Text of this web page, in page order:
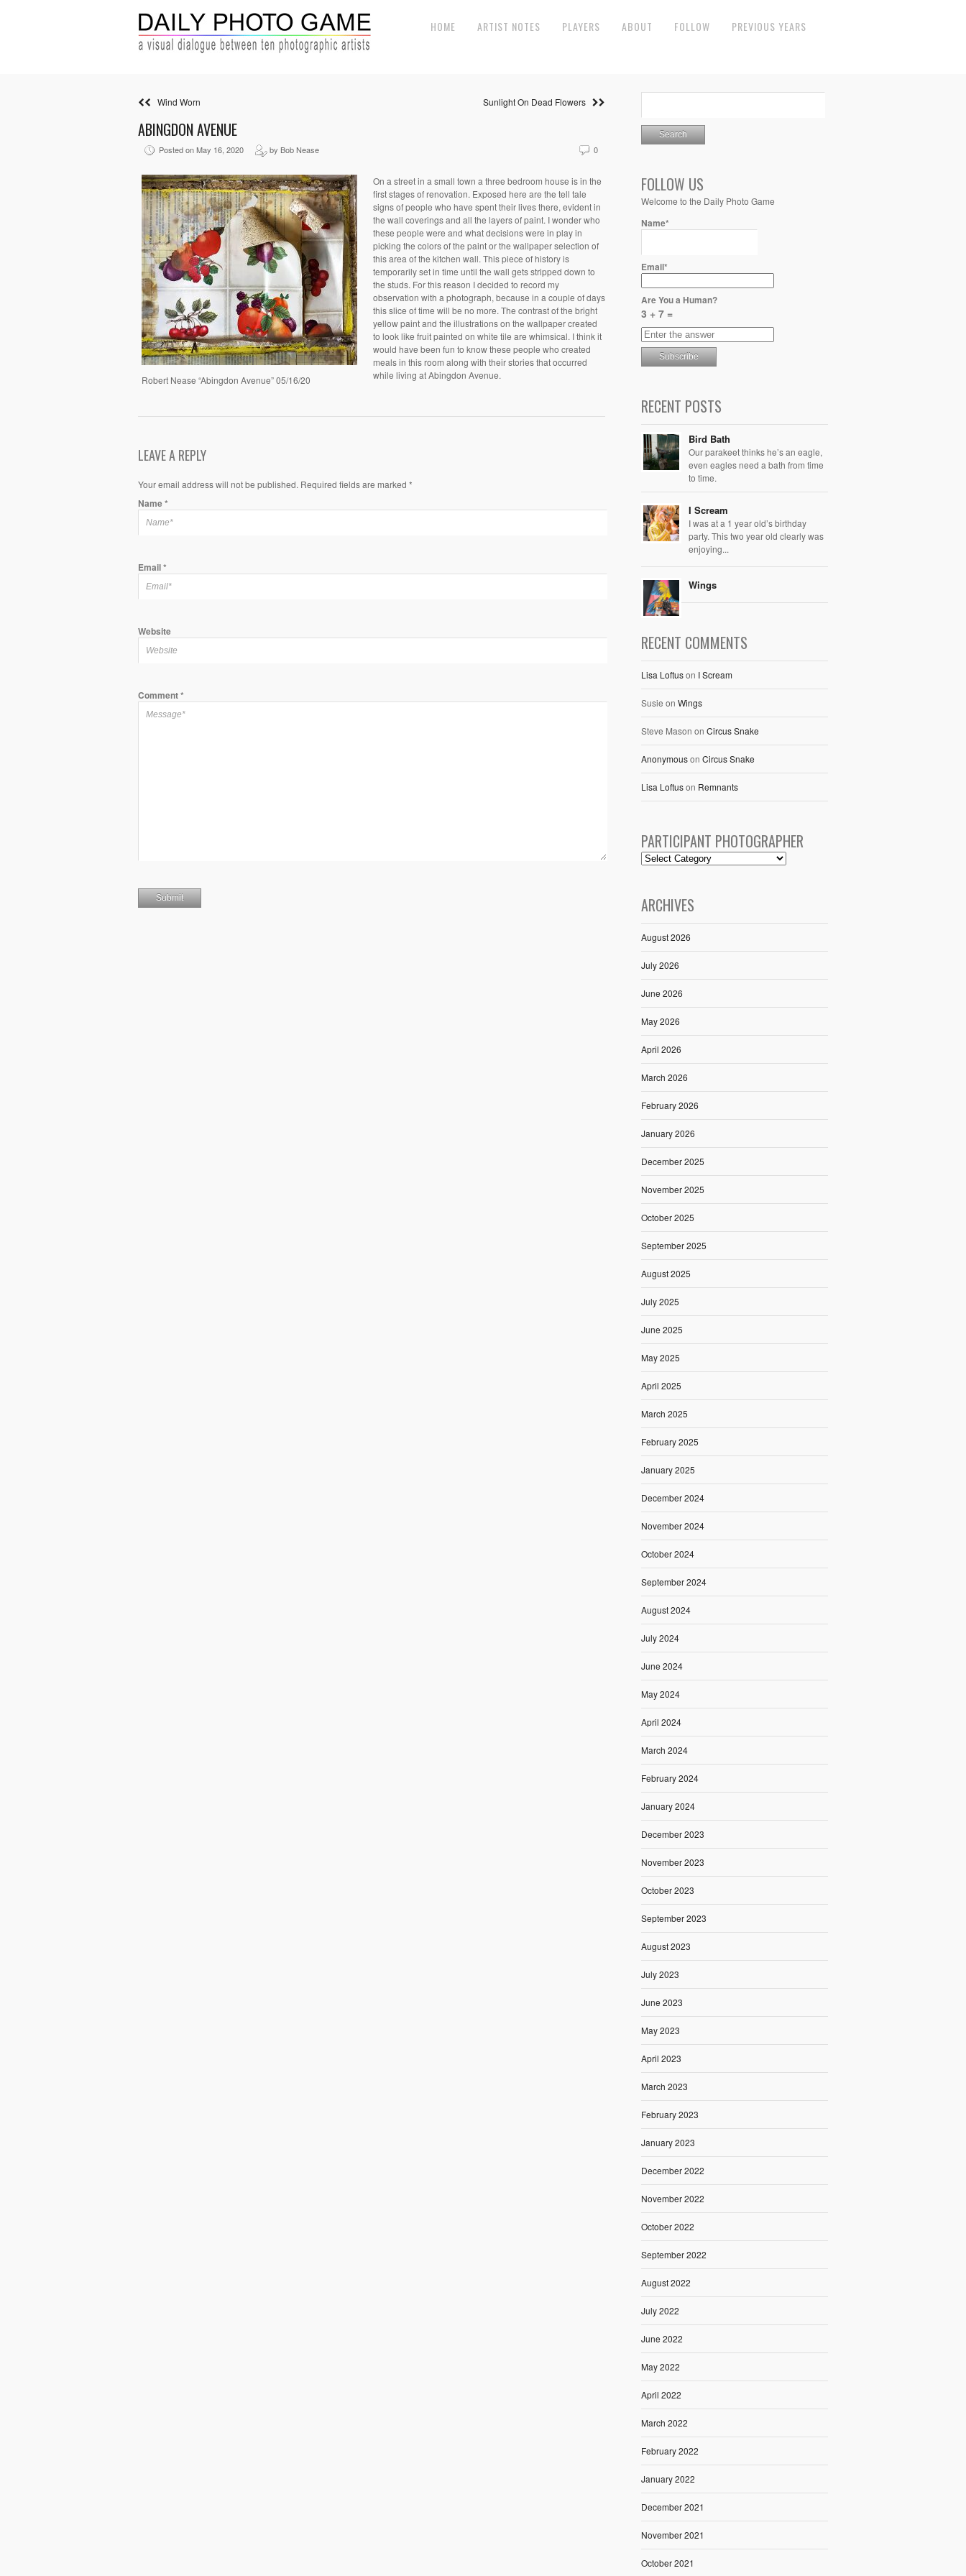
HOME ARTIST NOTES PLAYERS ABOUT FOLLOW PREVIOUS YEARS
Wind Worn Sunlight On Dead Flowers
ABINGDON AVENUE
Posted on May 16, 2020 by Bob Nease 0
Robert Nease “Abingdon Avenue” 05/16/20
On a street in a small town a three bedroom house is in the
first stages of renovation. Exposed here are the tell tale
signs of people who have spent their lives there, evident in
the wall coverings and all the layers of paint. I wonder who
these people were and what decisions were in play in
picking the colors of the paint or the wallpaper selection of
this area of the kitchen wall. This piece of history is
temporarily set in time until the wall gets stripped down to
the studs. For this reason I decided to record my
observation with a photograph, because in a couple of days
this slice of time will be no more. The contrast of the bright
yellow paint and the illustrations on the wallpaper created
to look like fruit painted on white tile are whimsical. I think it
would have been fun to know these people who created
meals in this room along with their stories that occurred
while living at Abingdon Avenue.
LEAVE A REPLY
Your email address will not be published. Required fields are marked *
Name*
Email*
Website
Comment*
FOLLOW US
Welcome to the Daily Photo Game
Name*
Email*
Are You a Human?
3 + 7 =
RECENT POSTS
Bird Bath
Our parakeet thinks he’s an eagle,
even eagles need a bath from time
to time.
I Scream
I was at a 1 year old’s birthday
party. This two year old clearly was
enjoying...
Wings
RECENT COMMENTS
Lisa Loftuson I Scream
Susie on Wings
Steve Mason on Circus Snake
Anonymouson Circus Snake
Lisa Loftuson Remnants
PARTICIPANT PHOTOGRAPHER
ARCHIVES
August 2026
July 2026
June 2026
May 2026
April 2026
March 2026
February 2026
January 2026
December 2025
November 2025
October 2025
September 2025
August 2025
July 2025
June 2025
May 2025
April 2025
March 2025
February 2025
January 2025
December 2024
November 2024
October 2024
September 2024
August 2024
July 2024
June 2024
May 2024
April 2024
March 2024
February 2024
January 2024
December 2023
November 2023
October 2023
September 2023
August 2023
July 2023
June 2023
May 2023
April 2023
March 2023
February 2023
January 2023
December 2022
November 2022
October 2022
September 2022
August 2022
July 2022
June 2022
May 2022
April 2022
March 2022
February 2022
January 2022
December 2021
November 2021
October 2021